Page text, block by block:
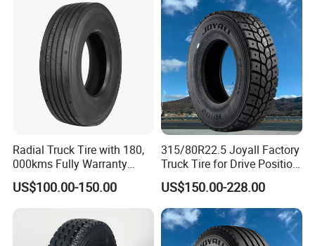
Radial Truck Tire with 180,
000kms Fully Warranty
(11R22.5, 12R22.5,
295/80R22.5. 315/80R22.5)
US$100.00-150.00
315/80R22.5 Joyall Factory
Truck Tire for Drive Position
TBR
US$150.00-228.00